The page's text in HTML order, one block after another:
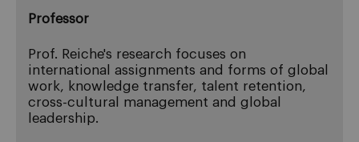
Professor
Prof. Reiche's research focuses on
international assignments and forms of global
work, knowledge transfer, talent retention,
cross-cultural management and global
leadership.